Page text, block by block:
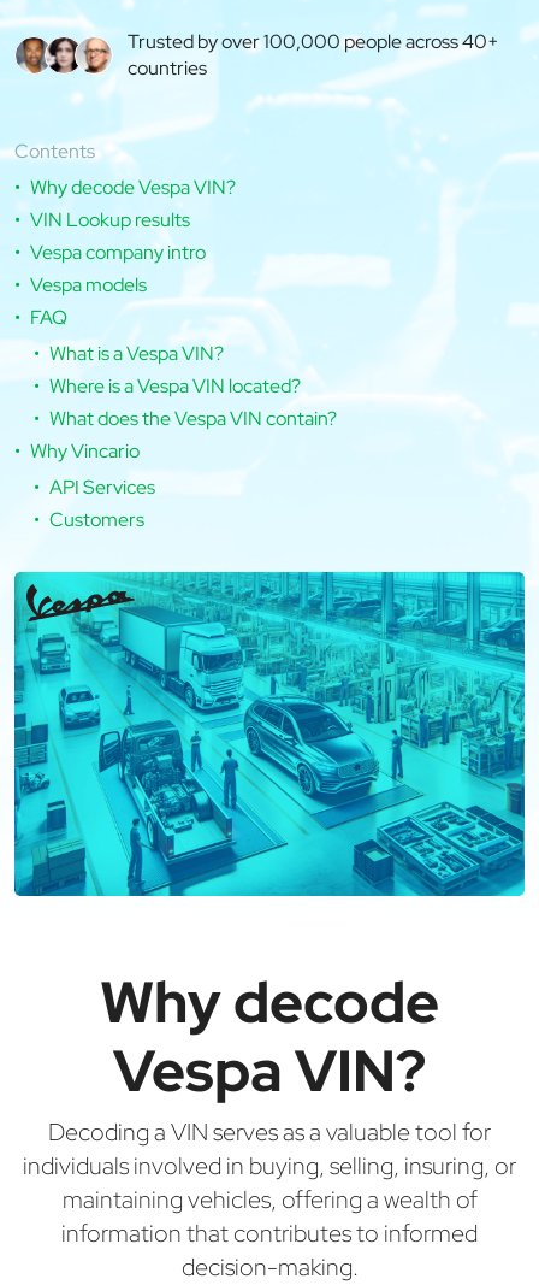
Trusted by over 100,000 people across 40+
countries
Contents
Why decode Vespa VIN?
VIN Lookup results
Vespa company intro
Vespa models
FAQ
What is a Vespa VIN?
Where is a Vespa VIN located?
What does the Vespa VIN contain?
Why Vincario
API Services
Customers
Why decode
Vespa VIN?
Decoding a VIN serves as a valuable tool for
individuals involved in buying, selling, insuring, or
maintaining vehicles, offering a wealth of
information that contributes to informed
decision-making.